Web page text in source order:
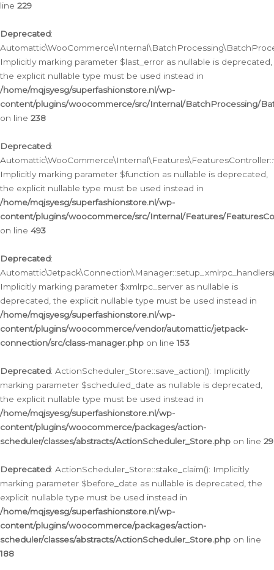
line 229
Deprecated:
Implicitly marking parameter $last_error as nullable is deprecated,
the explicit nullable type must be used instead in
/home/mqjsyesg/superfashionstore.nl/wp-
content/plugins/woocommerce/src/Internal/BatchProcessing/
on line 238
Deprecated:
Implicitly marking parameter $function as nullable is deprecated,
the explicit nullable type must be used instead in
/home/mqjsyesg/superfashionstore.nl/wp-
content/plugins/woocommerce/src/Internal/Features/
on line 493
Deprecated:
Implicitly marking parameter $xmlrpc_server as nullable is
deprecated, the explicit nullable type must be used instead in
/home/mqjsyesg/superfashionstore.nl/wp-
content/plugins/woocommerce/vendor/automattic/jetpack-
connection/src/class-manager.php on line153
Deprecated: ActionScheduler_Store::save_action(): Implicitly
marking parameter $scheduled_date as nullable is deprecated,
the explicit nullable type must be used instead in
/home/mqjsyesg/superfashionstore.nl/wp-
content/plugins/woocommerce/packages/action-
scheduler/classes/abstracts/ActionScheduler_Store.php on line 29
Deprecated: ActionScheduler_Store::stake_claim(): Implicitly
marking parameter $before_date as nullable is deprecated, the
explicit nullable type must be used instead in
/home/mqjsyesg/superfashionstore.nl/wp-
content/plugins/woocommerce/packages/action-
scheduler/classes/abstracts/ActionScheduler_Store.php on line
188